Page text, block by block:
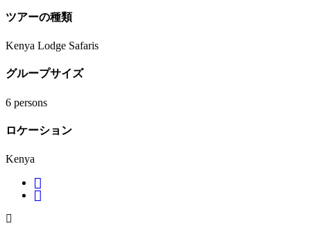
ツアーの種類
Kenya Lodge Safaris
グループサイズ
6 persons
ロケーション
Kenya